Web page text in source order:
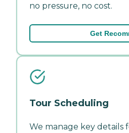
no pressure, no cost.
Get
Tour Scheduling
We manage key details